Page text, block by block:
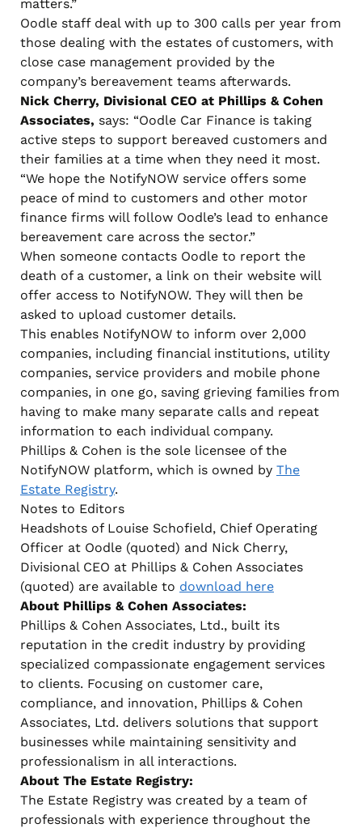
matters.”
Oodle staff deal with up to 300 calls per year from
those dealing with the estates of customers, with
close case management provided by the
company’s bereavement teams afterwards.
Nick Cherry, Divisional CEO at Phillips & Cohen
Associates, says: “Oodle Car Finance is taking
active steps to support bereaved customers and
their families at a time when they need it most.
“We hope the NotifyNOW service offers some
peace of mind to customers and other motor
finance firms will follow Oodle’s lead to enhance
bereavement care across the sector.”
When someone contacts Oodle to report the
death of a customer, a link on their website will
offer access to NotifyNOW. They will then be
asked to upload customer details.
This enables NotifyNOW to inform over 2,000
companies, including financial institutions, utility
companies, service providers and mobile phone
companies, in one go, saving grieving families from
having to make many separate calls and repeat
information to each individual company.
Phillips & Cohen is the sole licensee of the
NotifyNOW platform, which is owned by The
Estate Registry.
Notes to Editors
Headshots of Louise Schofield, Chief Operating
Officer at Oodle (quoted) and Nick Cherry,
Divisional CEO at Phillips & Cohen Associates
(quoted) are available to download here
About Phillips & Cohen Associates:
Phillips & Cohen Associates, Ltd., built its
reputation in the credit industry by providing
specialized compassionate engagement services
to clients. Focusing on customer care,
compliance, and innovation, Phillips & Cohen
Associates, Ltd. delivers solutions that support
businesses while maintaining sensitivity and
professionalism in all interactions.
About The Estate Registry:
The Estate Registry was created by a team of
professionals with experience throughout the